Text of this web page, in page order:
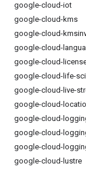
google-cloud-iot
google-cloud-kms
google-cloud-
google-cloud-
google-cloud-
google-cloud-life-
google-cloud-live-
google-cloud-
google-cloud-
google-cloud-
google-cloud-
google-cloud-lustre